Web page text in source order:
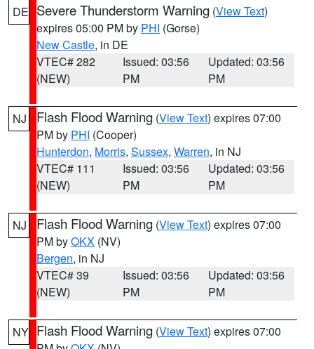
DE Severe Thunderstorm Warning (View Text)
expires 05:00 PM by PHI (Gorse)
New Castle, in DE
VTEC# 282
(NEW)
Issued: 03:56
PM
Updated: 03:56
PM
NJ Flash Flood Warning (View Text) expires 07:00
PM by PHI (Cooper)
Hunterdon, Morris, Sussex, Warren, in NJ
VTEC# 111
(NEW)
Issued: 03:56
PM
Updated: 03:56
PM
NJ Flash Flood Warning (View Text) expires 07:00
PM byOKX (NV)
Bergen, in NJ
VTEC# 39
(NEW)
Issued: 03:56
PM
Updated: 03:56
PM
NY Flash Flood Warning (View Text) expires 07:00